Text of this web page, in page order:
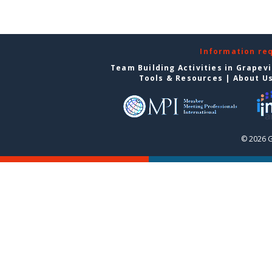
Information
Team Building Activities in
Tools & Resources | About
© 2026